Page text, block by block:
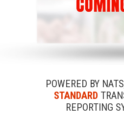
POWERED BY
STANDARD
REPORTING